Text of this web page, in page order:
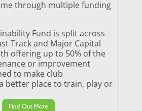
through multiple funding
Fund is split across
Track and Major Capital
offering up to 50% of the
or improvement
to make club
better place to train, play or
Find Out More